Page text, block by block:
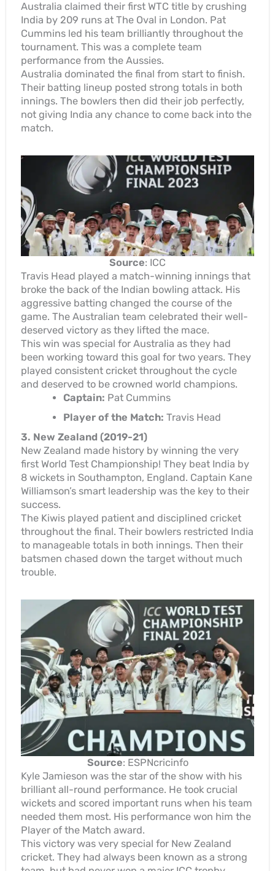
Australia claimed their first WTC title by crushing
India by 209 runs at The Oval in London. Pat
Cummins led his team brilliantly throughout the
tournament. This was a complete team
performance from the Aussies.
Australia dominated the final from start to finish.
Their batting lineup posted strong totals in both
innings. The bowlers then did their job perfectly,
not giving India any chance to come back into the
match.
Source: ICC
Travis Head played a match-winning innings that
broke the back of the Indian bowling attack. His
aggressive batting changed the course of the
game. The Australian team celebrated their well-
deserved victory as they lifted the mace.
This win was special for Australia as they had
been working toward this goal for two years. They
played consistent cricket throughout the cycle
and deserved to be crowned world champions.
Captain: Pat Cummins
Player of the Match: Travis Head
3. New Zealand (2019-21)
New Zealand made history by winning the very
first World Test Championship! They beat India by
8 wickets in Southampton, England. Captain Kane
Williamson’s smart leadership was the key to their
success.
The Kiwis played patient and disciplined cricket
throughout the final. Their bowlers restricted India
to manageable totals in both innings. Then their
batsmen chased down the target without much
trouble.
Source: ESPNcricinfo
Kyle Jamieson was the star of the show with his
brilliant all-round performance. He took crucial
wickets and scored important runs when his team
needed them most. His performance won him the
Player of the Match award.
This victory was very special for New Zealand
cricket. They had always been known as a strong